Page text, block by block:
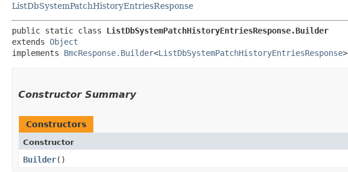
ListDbSystemPatchHistoryEntriesResponse
public static class ListDbSystemPatchHistoryEntriesResponse.Builder
extends Object
implements BmcResponse.Builder<ListDbSystemPatchHistoryEntriesResponse>
Constructor Summary
Constructors
Constructor
Builder()